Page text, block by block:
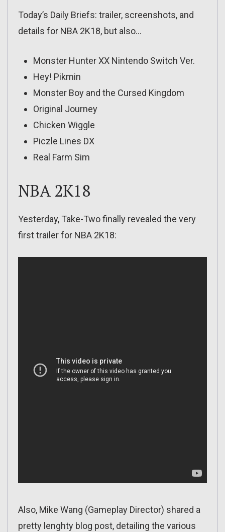
Today’s Daily Briefs: trailer, screenshots, and
details for NBA 2K18, but also…
Monster Hunter XX Nintendo Switch Ver.
Hey! Pikmin
Monster Boy and the Cursed Kingdom
Original Journey
Chicken Wiggle
Piczle Lines DX
Real Farm Sim
NBA 2K18
Yesterday, Take-Two finally revealed the very
first trailer for NBA 2K18:
Also, Mike Wang (Gameplay Director) shared a
pretty lenghty blog post, detailing the various